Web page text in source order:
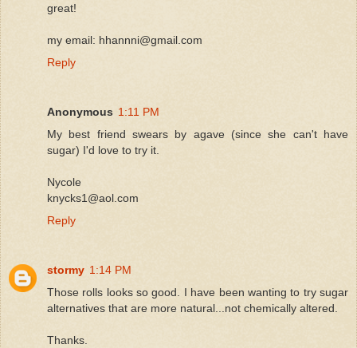
great!
my email: hhannni@gmail.com
Reply
Anonymous 1:11 PM
My best friend swears by agave (since she can't have
sugar) I'd love to try it.
Nycole
knycks1@aol.com
Reply
stormy 1:14 PM
Those rolls looks so good. I have been wanting to try sugar
alternatives that are more natural...not chemically altered.
Thanks.